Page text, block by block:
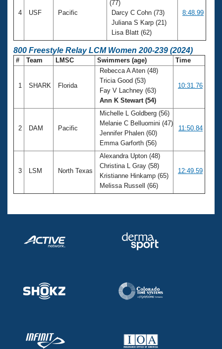
4 USF Pacific
(77)
Darcy C Cohn (73)
Juliana S Karp (21)
Lisa Blatt (62)
8:48.99
800 Freestyle Relay LCM Women 200-239 (2024)
# Team LMSC Swimmers (age) Time
1 SHARK Florida
Rebecca A Aten (48)
Tricia Good (53)
Fay V Lachney (63)
Ann K Stewart (54)
10:31.76
2 DAM Pacific
Michelle L Goldberg (56)
Melanie C Belluomini (47)
Jennifer Phalen (60)
Emma Garforth (56)
11:50.84
3 LSM North Texas
Alexandra Upton (48)
Christina L Gray (58)
Kristianne Hinkamp (65)
Melissa Russell (66)
12:49.59